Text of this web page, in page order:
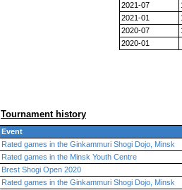
2021-07
2021-01
2020-07
2020-01
Tournament history
Event
Rated games in the Ginkammuri Shogi Dojo, Minsk
Rated games in the Minsk Youth Centre
Brest Shogi Open 2020
Rated games in the Ginkammuri Shogi Dojo, Minsk